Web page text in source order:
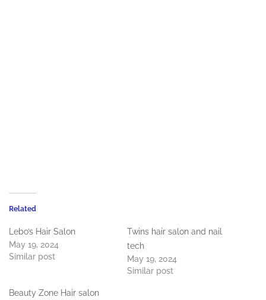
Related
Lebo’s Hair Salon
May 19, 2024
Similar post
Twins hair salon and nail
tech
May 19, 2024
Similar post
Beauty Zone Hair salon